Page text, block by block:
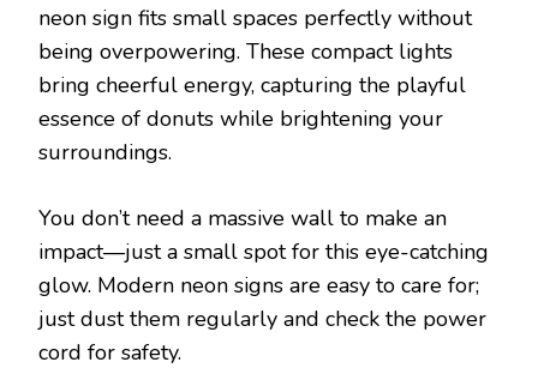
neon sign fits small spaces perfectly without
being overpowering. These compact lights
bring cheerful energy, capturing the playful
essence of donuts while brightening your
surroundings.
You don’t need a massive wall to make an
impact—just a small spot for this eye-catching
glow. Modern neon signs are easy to care for;
just dust them regularly and check the power
cord for safety.